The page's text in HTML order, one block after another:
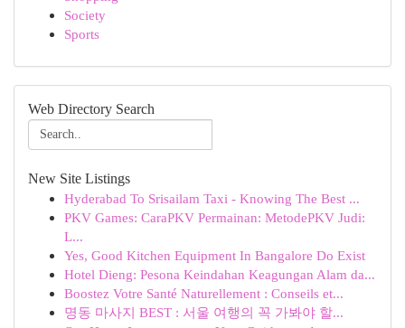
Society
Sports
Web Directory Search
New Site Listings
Hyderabad To Srisailam Taxi - Knowing The Best ...
PKV Games: CaraPKV Permainan: MetodePKV Judi:
L...
Yes, Good Kitchen Equipment In Bangalore Do Exist
Hotel Dieng: Pesona Keindahan Keagungan Alam da...
Boostez Votre Santé Naturellement : Conseils et...
명동 마사지 BEST : 서울 여행의 꼭 가봐야 할...